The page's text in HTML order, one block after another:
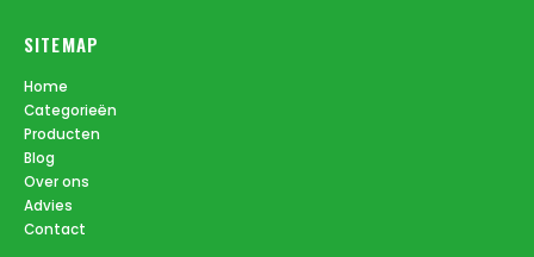
SITEMAP
Home
Categorieën
Producten
Blog
Over ons
Advies
Contact